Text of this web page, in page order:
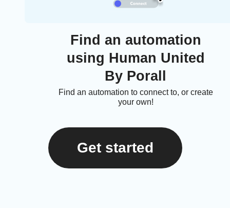
Find an automation
using Human United
By Porall
Find an automation to connect to, or create
your own!
Get started